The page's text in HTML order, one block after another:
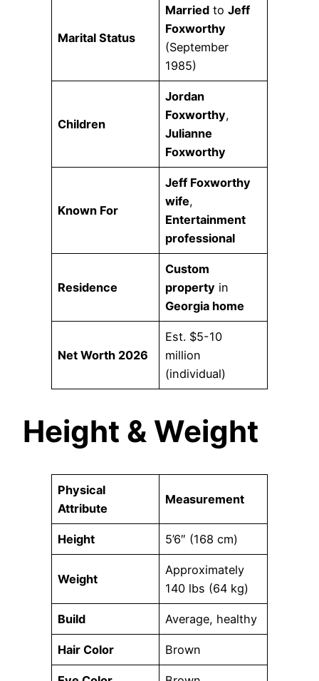
Marital Status
Married toJeff
Foxworthy
(September
1985)
Children
Jordan
Foxworthy,
Julianne
Foxworthy
Known For
Jeff Foxworthy
wife,
Entertainment
professional
Residence
Custom
property in
Georgia home
Net Worth 2026
Est. $5-10
million
(individual)
Height & Weight
Physical
Attribute
Measurement
Height 5’6″ (168 cm)
Weight
Approximately
140 lbs (64 kg)
Build Average, healthy
Hair Color Brown